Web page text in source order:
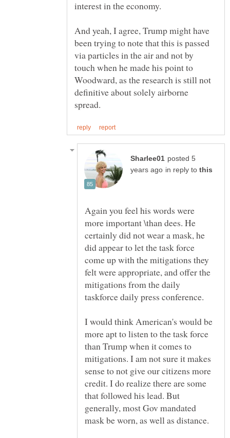
And yeah, I agree, Trump might have
been trying to note that this is passed
via particles in the air and not by
touch when he made his point to
Woodward, as the research is still not
definitive about solely airborne
posted 5
in reply to
Again you feel his words were
more important \than dees. He
certainly did not wear a mask, he
did appear to let the task force
come up with the mitigations they
felt were appropriate, and offer the
mitigations from the daily
taskforce daily press conference.
I would think American's would be
more apt to listen to the task force
than Trump when it comes to
mitigations. I am not sure it makes
sense to not give our citizens more
credit. I do realize there are some
that followed his lead. But
generally, most Gov mandated